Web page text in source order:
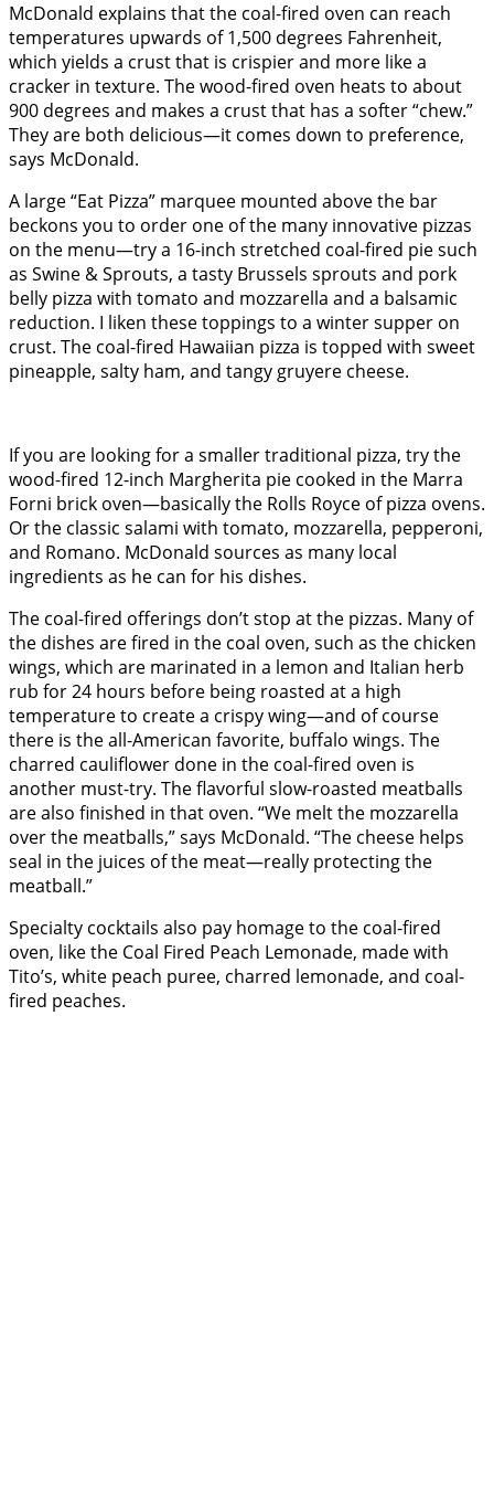
McDonald explains that the coal-fired oven can reach
temperatures upwards of 1,500 degrees Fahrenheit,
which yields a crust that is crispier and more like a
cracker in texture. The wood-fired oven heats to about
900 degrees and makes a crust that has a softer “chew.”
They are both delicious—it comes down to preference,
says McDonald.
A large “Eat Pizza” marquee mounted above the bar
beckons you to order one of the many innovative pizzas
on the menu—try a 16-inch stretched coal-fired pie such
as Swine & Sprouts, a tasty Brussels sprouts and pork
belly pizza with tomato and mozzarella and a balsamic
reduction. I liken these toppings to a winter supper on
crust. The coal-fired Hawaiian pizza is topped with sweet
pineapple, salty ham, and tangy gruyere cheese.
If you are looking for a smaller traditional pizza, try the
wood-fired 12-inch Margherita pie cooked in the Marra
Forni brick oven—basically the Rolls Royce of pizza ovens.
Or the classic salami with tomato, mozzarella, pepperoni,
and Romano. McDonald sources as many local
ingredients as he can for his dishes.
The coal-fired offerings don’t stop at the pizzas. Many of
the dishes are fired in the coal oven, such as the chicken
wings, which are marinated in a lemon and Italian herb
rub for 24 hours before being roasted at a high
temperature to create a crispy wing—and of course
there is the all-American favorite, buffalo wings. The
charred cauliflower done in the coal-fired oven is
another must-try. The flavorful slow-roasted meatballs
are also finished in that oven. “We melt the mozzarella
over the meatballs,” says McDonald. “The cheese helps
seal in the juices of the meat—really protecting the
meatball.”
Specialty cocktails also pay homage to the coal-fired
oven, like the Coal Fired Peach Lemonade, made with
Tito’s, white peach puree, charred lemonade, and coal-
fired peaches.